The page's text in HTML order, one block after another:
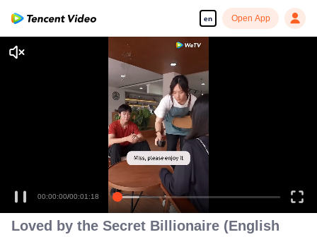
en Open App
Loved by the Secret Billionaire (English